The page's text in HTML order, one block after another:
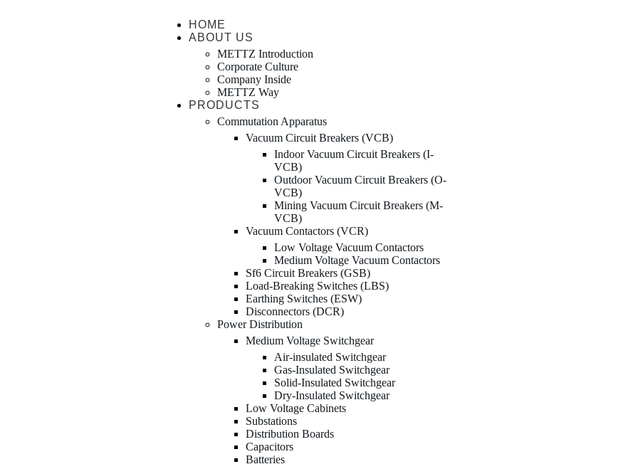
HOME
ABOUT US
METTZ Introduction
Corporate Culture
Company Inside
METTZ Way
PRODUCTS
Сommutation Apparatus
Vacuum Circuit Breakers (VCB)
Indoor Vacuum Circuit Breakers (I-
VCB)
Outdoor Vacuum Circuit Breakers (O-
VCB)
Mining Vacuum Circuit Breakers (M-
VCB)
Vacuum Contactors (VCR)
Low Voltage Vacuum Contactors
Medium Voltage Vacuum Contactors
Sf6 Circuit Breakers (GSB)
Load-Breaking Switches (LBS)
Earthing Switches (ESW)
Disconnectors (DCR)
Power Distribution
Medium Voltage Switchgear
Air-insulated Switchgear
Gas-Insulated Switchgear
Solid-Insulated Switchgear
Dry-Insulated Switchgear
Low Voltage Cabinets
Substations
Distribution Boards
Capacitors
Batteries